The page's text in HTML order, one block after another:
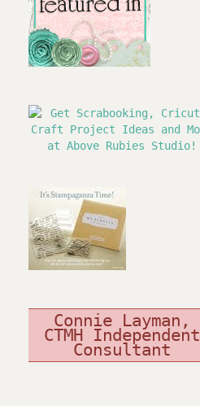
Connie Layman,
CTMH Independent
Consultant